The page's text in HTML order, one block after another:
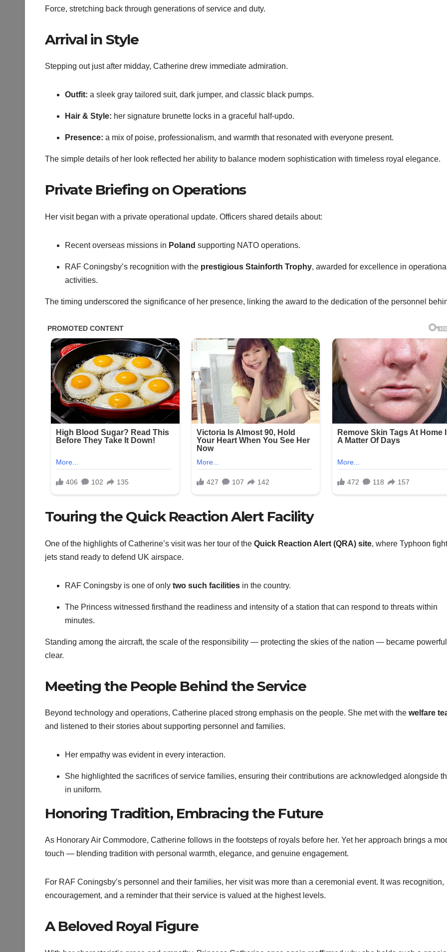
Force, stretching back through generations of service and duty.
Arrival in Style
Stepping out just after midday, Catherine drew immediate admiration.
Outfit: a sleek gray tailored suit, dark jumper, and classic black pumps.
Hair & Style: her signature brunette locks in a graceful half-updo.
Presence: a mix of poise, professionalism, and warmth that resonated with everyone present.
The simple details of her look reflected her ability to balance modern sophistication with timeless royal elegance.
Private Briefing on Operations
Her visit began with a private operational update. Officers shared details about:
Recent overseas missions in Poland supporting NATO operations.
RAF Coningsby’s recognition with the prestigious Stainforth Trophy, awarded for excellence in
activities.
The timing underscored the significance of her presence, linking the award to the dedication of the personnel
Touring the Quick Reaction Alert Facility
One of the highlights of Catherine’s visit was her tour of the Quick Reaction Alert (QRA) site, where Typhoon
jets stand ready to defend UK airspace.
RAF Coningsby is one of only two such facilities in the country.
The Princess witnessed firsthand the readiness and intensity of a station that can respond to threats within
minutes.
Standing among the aircraft, the scale of the responsibility — protecting the skies of the nation — became
clear.
Meeting the People Behind the Service
Beyond technology and operations, Catherine placed strong emphasis on the people. She met with the welfare
and listened to their stories about supporting personnel and families.
Her empathy was evident in every interaction.
She highlighted the sacrifices of service families, ensuring their contributions are acknowledged alongside
in uniform.
Honoring Tradition, Embracing the Future
As Honorary Air Commodore, Catherine follows in the footsteps of royals before her. Yet her approach brings a
touch — blending tradition with personal warmth, elegance, and genuine engagement.
For RAF Coningsby’s personnel and their families, her visit was more than a ceremonial event. It was recognition,
encouragement, and a reminder that their service is valued at the highest levels.
A Beloved Royal Figure